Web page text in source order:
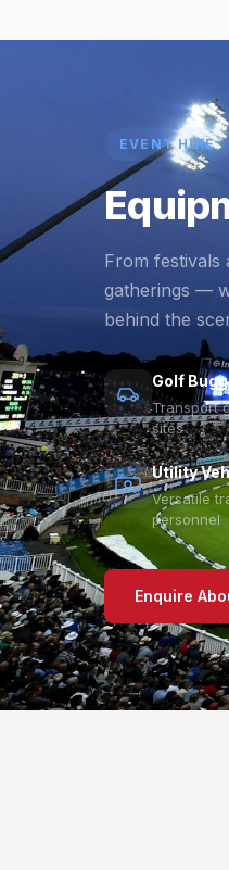
EVENT HIRE
From festivals
gatherings —
behind the
Golf
Transport
sites
Utility
Versatile
personnel
Enquire